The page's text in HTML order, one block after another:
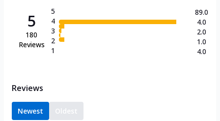
5
180
Reviews
5
4
3
2
1
89.0
4.0
2.0
1.0
4.0
Reviews
Newest Oldest